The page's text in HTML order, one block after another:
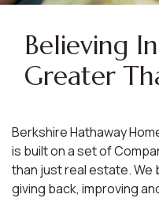
Believing
Greater
Berkshire Hathaway
is built on a set of
than just real estate. We
giving back, improving